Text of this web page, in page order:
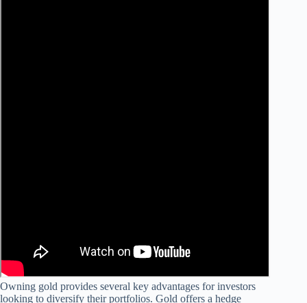
Owning gold provides several key advantages for investors
looking to diversify their portfolios. Gold offers a hedge